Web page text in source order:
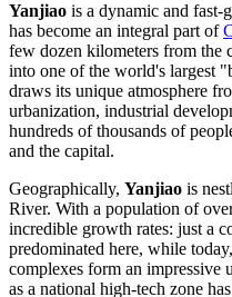
Yanjiao is a dynamic and
has become an integral part of
few dozen kilometers from the
into one of the world's largest
draws its unique atmosphere
urbanization, industrial
hundreds of thousands of
and the capital.
Geographically, Yanjiao is
River. With a population of
incredible growth rates: just a
predominated here, while
complexes form an impressive
as a national high-tech zone